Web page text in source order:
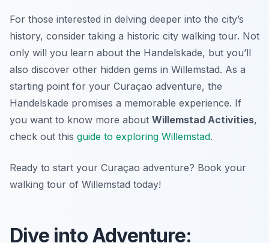
For those interested in delving deeper into the city’s
history, consider taking a historic city walking tour. Not
only will you learn about the Handelskade, but you’ll
also discover other hidden gems in Willemstad. As a
starting point for your Curaçao adventure, the
Handelskade promises a memorable experience. If
you want to know more about Willemstad Activities,
check out this guide to exploring Willemstad.
Ready to start your Curaçao adventure? Book your
walking tour of Willemstad today!
Dive into Adventure: